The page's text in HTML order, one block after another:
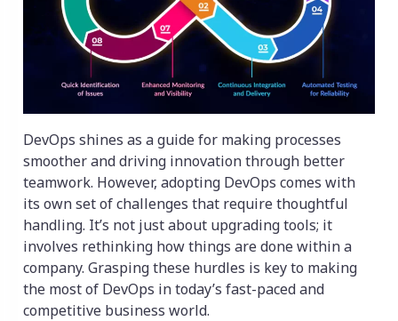
DevOps shines as a guide for making processes
smoother and driving innovation through better
teamwork. However, adopting DevOps comes with
its own set of challenges that require thoughtful
handling. It’s not just about upgrading tools; it
involves rethinking how things are done within a
company. Grasping these hurdles is key to making
the most of DevOps in today’s fast-paced and
competitive business world.